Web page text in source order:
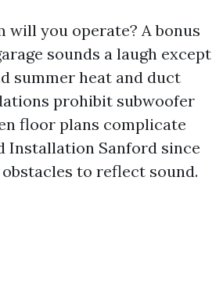
will you operate? A bonus
sounds a laugh except
summer heat and duct
prohibit subwoofer
floor plans complicate
Installation Sanford since
to reflect sound.